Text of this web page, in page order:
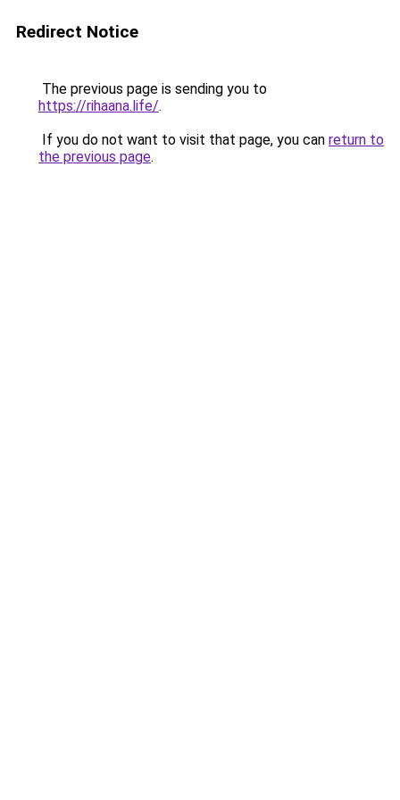
Redirect Notice
The previous page is sending you to
https://rihaana.life/.
If you do not want to visit that page, you can return to
the previous page.